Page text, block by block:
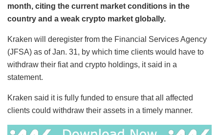
month, citing the current market conditions in the
country and a weak crypto market globally.
Kraken will deregister from the Financial Services Agency
(JFSA) as of Jan. 31, by which time clients would have to
withdraw their fiat and crypto holdings, it said in a
statement.
Kraken said it is fully funded to ensure that all affected
clients could withdraw their assets in a timely manner.